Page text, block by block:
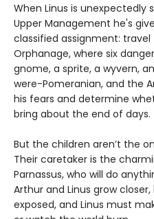
When Linus is unexpectedly
Upper Management he's
classified assignment: travel
Orphanage, where six
gnome, a sprite, a wyvern,
were-Pomeranian, and the
his fears and determine
bring about the end of days.
But the children aren’t the
Their caretaker is the
Parnassus, who will do
Arthur and Linus grow
exposed, and Linus must